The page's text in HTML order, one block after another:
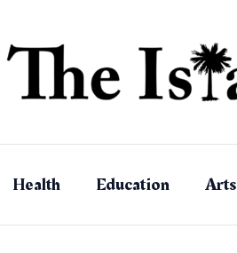
Health Education Arts